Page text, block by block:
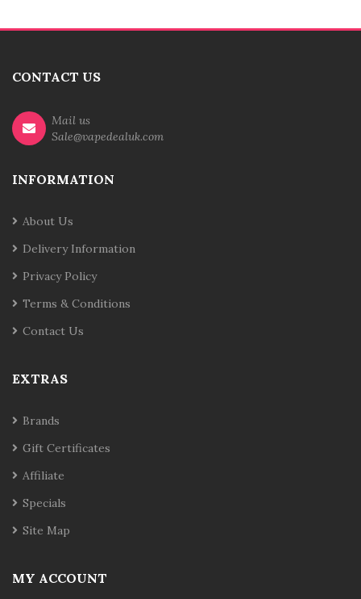
CONTACT US
Mail us
Sale@vapedealuk.com
INFORMATION
About Us
Delivery Information
Privacy Policy
Terms & Conditions
Contact Us
EXTRAS
Brands
Gift Certificates
Affiliate
Specials
Site Map
MY ACCOUNT